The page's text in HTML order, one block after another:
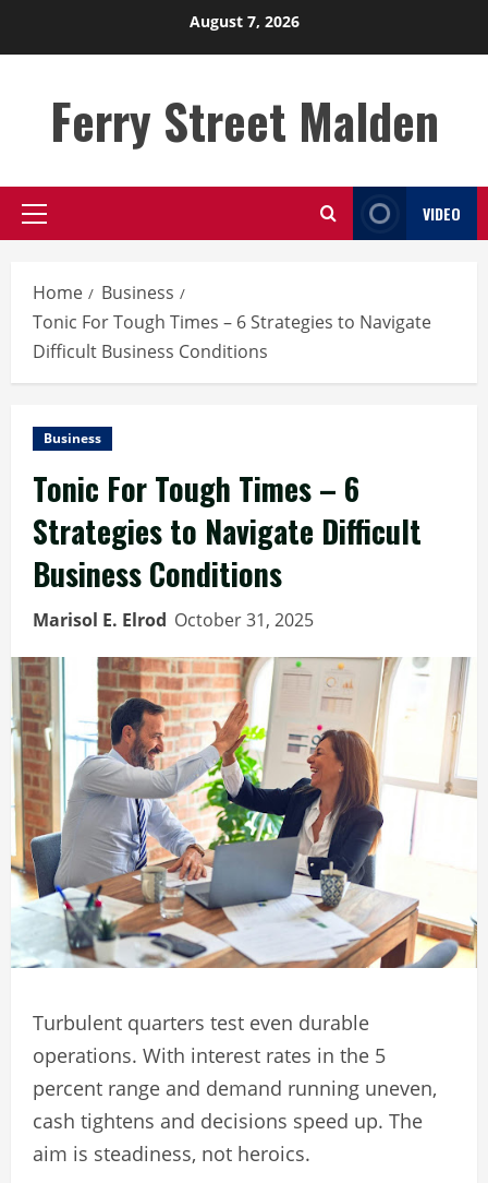
August 7, 2026
Ferry Street Malden
Primary
VIDEO
Home
Business
Tonic For Tough Times – 6 Strategies to Navigate
Difficult Business Conditions
Business
Tonic For Tough Times – 6
Strategies to Navigate Difficult
Business Conditions
Marisol E. Elrod October 31, 2025
Turbulent quarters test even durable
operations. With interest rates in the 5
percent range and demand running uneven,
cash tightens and decisions speed up. The
aim is steadiness, not heroics.